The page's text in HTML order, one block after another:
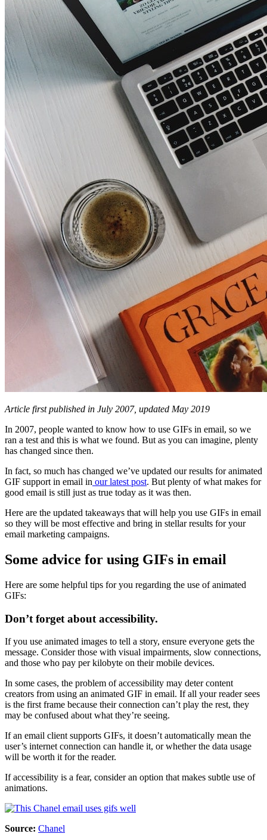
Article first published in July 2007, updated May 2019
In 2007, people wanted to know how to use GIFs in email, so we
ran a test and this is what we found. But as you can imagine, plenty
has changed since then.
In fact, so much has changed we’ve updated our results for animated
GIF support in email in our latest post. But plenty of what makes for
good email is still just as true today as it was then.
Here are the updated takeaways that will help you use GIFs in email
so they will be most effective and bring in stellar results for your
email marketing campaigns.
Some advice for using GIFs in email
Here are some helpful tips for you regarding the use of animated
GIFs:
Don’t forget about accessibility.
If you use animated images to tell a story, ensure everyone gets the
message. Consider those with visual impairments, slow connections,
and those who pay per kilobyte on their mobile devices.
In some cases, the problem of accessibility may deter content
creators from using an animated GIF in email. If all your reader sees
is the first frame because their connection can’t play the rest, they
may be confused about what they’re seeing.
If an email client supports GIFs, it doesn’t automatically mean the
user’s internet connection can handle it, or whether the data usage
will be worth it for the reader.
If accessibility is a fear, consider an option that makes subtle use of
animations.
Source: Chanel